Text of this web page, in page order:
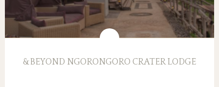
&BEYOND NGORONGORO CRATER LODGE